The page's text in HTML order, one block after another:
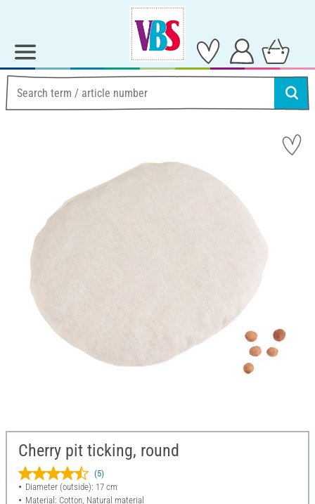
Cherry pit ticking, round
(5)
Diameter (outside): 17 cm
Material: Cotton, Natural material